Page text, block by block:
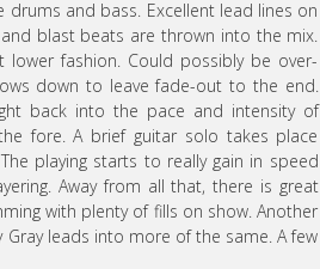
drums and bass. Excellent lead lines on
blast beats are thrown into the mix.
fashion. Could possibly be over-
down to leave fade-out to the end.
back into the pace and intensity of
fore. A brief guitar solo takes place
playing starts to really gain in speed
Away from all that, there is great
with plenty of fills on show. Another
leads into more of the same. A few